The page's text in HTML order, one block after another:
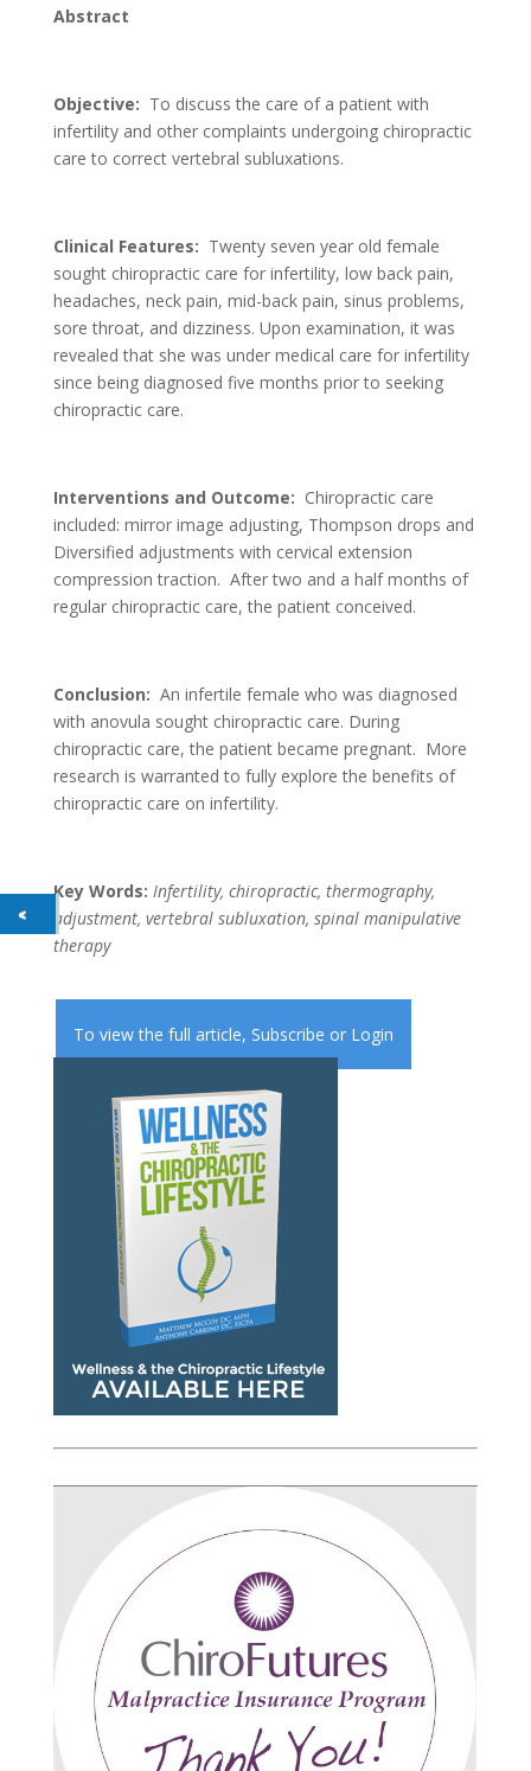
Abstract
Objective: To discuss the care of a patient with
infertility and other complaints undergoing chiropractic
care to correct vertebral subluxations.
Clinical Features: Twenty seven year old female
sought chiropractic care for infertility, low back pain,
headaches, neck pain, mid-back pain, sinus problems,
sore throat, and dizziness. Upon examination, it was
revealed that she was under medical care for infertility
since being diagnosed five months prior to seeking
chiropractic care.
Interventions and Outcome: Chiropractic care
included: mirror image adjusting, Thompson drops and
Diversified adjustments with cervical extension
compression traction. After two and a half months of
regular chiropractic care, the patient conceived.
Conclusion: An infertile female who was diagnosed
with anovula sought chiropractic care. During
chiropractic care, the patient became pregnant. More
research is warranted to fully explore the benefits of
chiropractic care on infertility.
Key Words: Infertility, chiropractic, thermography,
adjustment, vertebral subluxation, spinal manipulative
therapy
To view the full article, Subscribe or Login